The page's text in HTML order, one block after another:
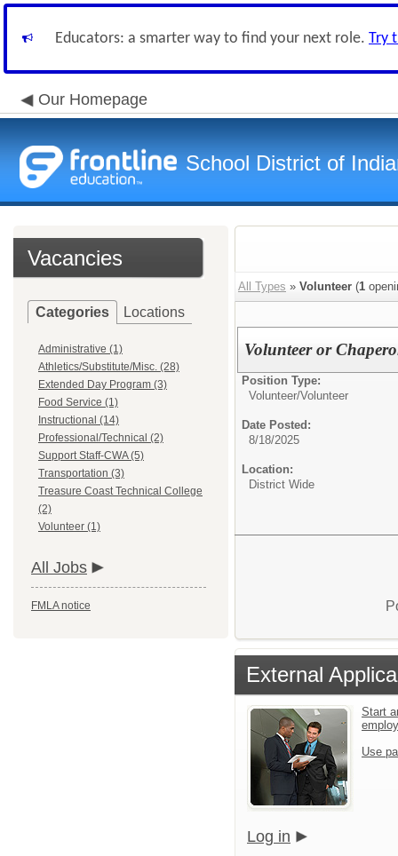
Educators: a smarter way to find your next role. Try
Our Homepage
School District of
Vacancies
Categories Locations
Administrative (1)
Athletics/Substitute/Misc. (28)
Extended Day Program (3)
Food Service (1)
Instructional (14)
Professional/Technical (2)
Support Staff-CWA (5)
Transportation (3)
Treasure Coast Technical College
(2)
Volunteer (1)
All Jobs
FMLA notice
All Types » Volunteer (1
Volunteer or
Position Type:
Volunteer/Volunteer
Date Posted:
8/18/2025
Location:
District Wide
External
Start
Use
Log in